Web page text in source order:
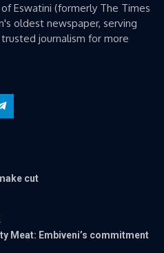
Eswatini (formerly The Times
oldest newspaper, serving
journalism for more
cut
Meat: Embiveni’s commitment